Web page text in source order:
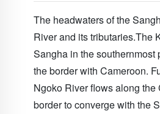
The headwaters of the
River and its tributaries.The
Sangha in the southernmost
the border with Cameroon.
Ngoko River flows along the
border to converge with the